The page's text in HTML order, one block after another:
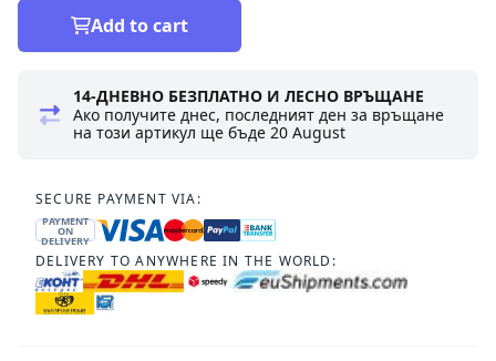
Add to cart
14-ДНЕВНО БЕЗПЛАТНО И ЛЕСНО ВРЪЩАНЕ
Ако получите днес, последният ден за връщане
на този артикул ще бъде20 August
SECURE PAYMENT VIA:
PAYMENT
ON
DELIVERY
DELIVERY TO ANYWHERE IN THE WORLD: